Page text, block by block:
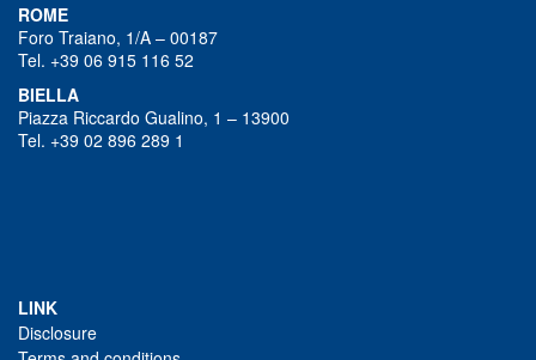
ROME
Foro Traiano, 1/A – 00187
Tel. +39 06 915 116 52
BIELLA
Piazza Riccardo Gualino, 1 – 13900
Tel. +39 02 896 289 1
LINK
Disclosure